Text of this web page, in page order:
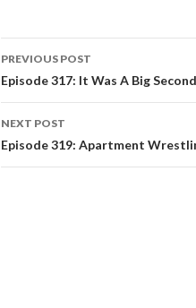
Post
navigation
PREVIOUS POST
Episode 317: It Was A Big Second
NEXT POST
Episode 319: Apartment